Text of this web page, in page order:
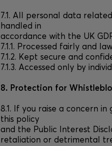
7.1. All personal data
handled in
accordance with the UK
7.1.1. Processed fairly and
7.1.2. Kept secure and
7.1.3. Accessed only by
8. Protection for
8.1. If you raise a concern
this policy
and the Public Interest
retaliation or detrimental